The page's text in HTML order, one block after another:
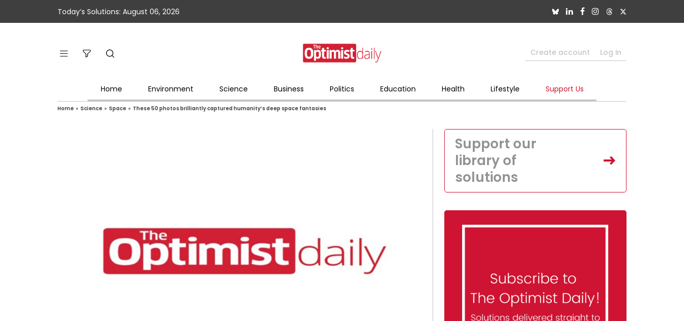
Today’s Solutions: August 06, 2026
Create account Log in
Home Environment Science Business Politics Education Health Lifestyle Support Us
Home » Science » Space » These 50 photos brilliantly captured humanity’s deep space fantasies
Support our
library of
solutions